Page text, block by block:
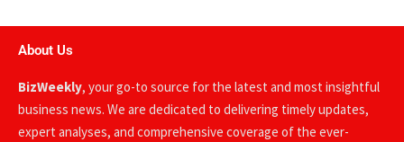
About Us
BizWeekly, your go-to source for the latest and most insightful
business news. We are dedicated to delivering timely updates,
expert analyses, and comprehensive coverage of the ever-